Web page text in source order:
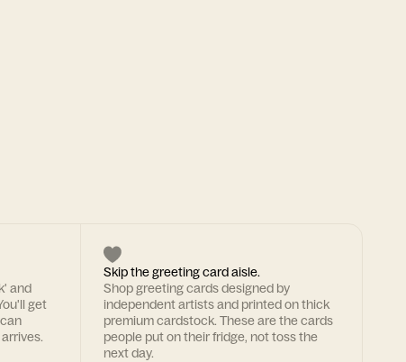
and
get
Skip the greeting card aisle.
Shop greeting cards designed by
independent artists and printed on thick
premium cardstock. These are the cards
people put on their fridge, not toss the
next day.